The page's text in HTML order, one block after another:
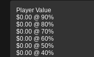
Player Value
$0.00 @ 90%
$0.00 @ 80%
$0.00 @ 70%
$0.00 @ 60%
$0.00 @ 50%
$0.00 @ 40%